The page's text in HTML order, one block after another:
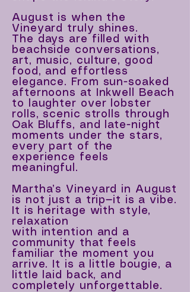
August is when the
Vineyard truly shines.
The days are filled with
beachside conversations,
art, music, culture, good
food, and effortless
elegance. From sun-soaked
afternoons at Inkwell Beach
to laughter over lobster
rolls, scenic strolls through
Oak Bluffs, and late-night
moments under the stars,
every part of the
experience feels
meaningful.
Martha’s Vineyard in August
is not just a trip—it is a vibe.
It is heritage with style,
relaxation
with intention and a
community that feels
familiar the moment you
arrive. It is a little bougie, a
little laid back, and
completely unforgettable.